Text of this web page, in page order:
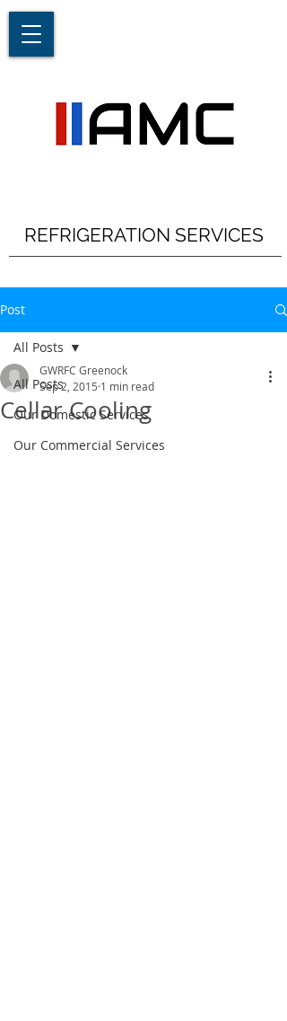
REFRIGERATION SERVICES
Post
All Posts
Our Domestic Services
Our Commercial Services
All Posts
Cellar Cooling
GWRFC Greenock
Sep 2, 2015 1 min read